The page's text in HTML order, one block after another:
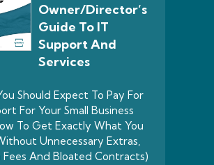
Owner/Director’s
Guide To IT
Support And
Services
Should Expect To Pay For
For Your Small Business
To Get Exactly What You
Unnecessary Extras,
Fees And Bloated Contracts)